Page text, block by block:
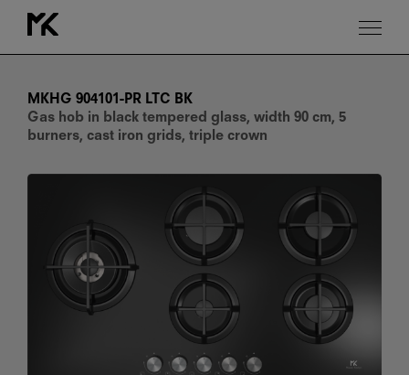
MKHG 904101-PR LTC BK
Gas hob in black tempered glass, width 90 cm, 5
burners, cast iron grids, triple crown